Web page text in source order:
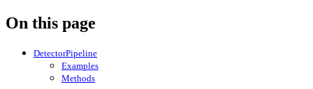
On this page
DetectorPipeline
Examples
Methods